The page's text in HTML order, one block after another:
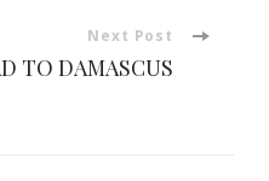
Next Post
TO DAMASCUS